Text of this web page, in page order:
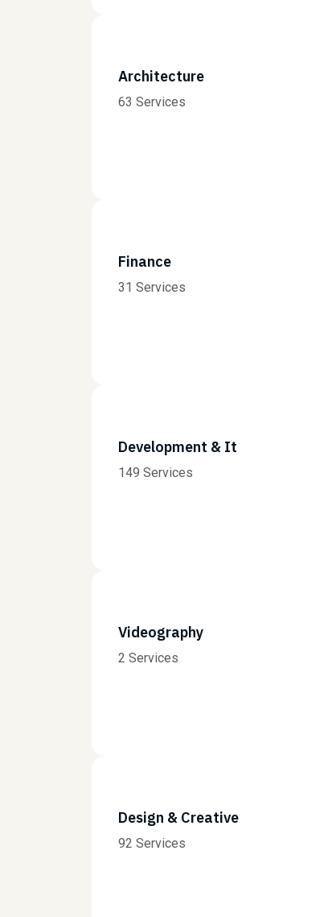
Architecture
63 Services
Finance
31 Services
Development & It
149 Services
Videography
2 Services
Design & Creative
92 Services